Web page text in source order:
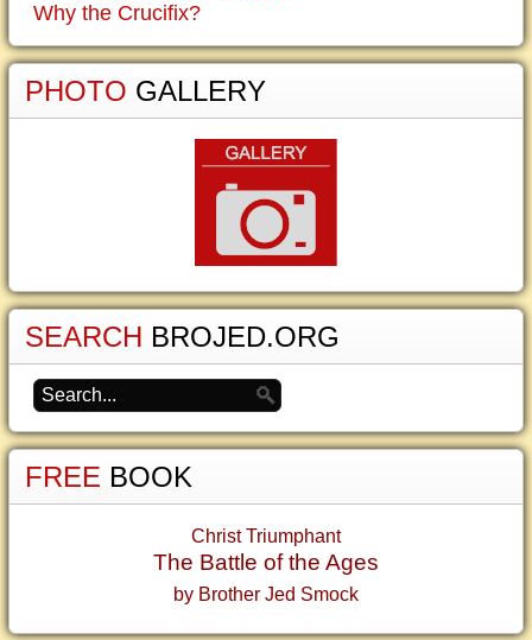
Why the Crucifix?
PHOTO GALLERY
SEARCH BROJED.ORG
FREE BOOK
Christ Triumphant
The Battle of the Ages
by Brother Jed Smock